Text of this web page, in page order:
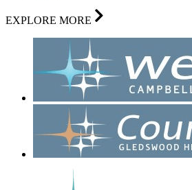
EXPLORE MORE